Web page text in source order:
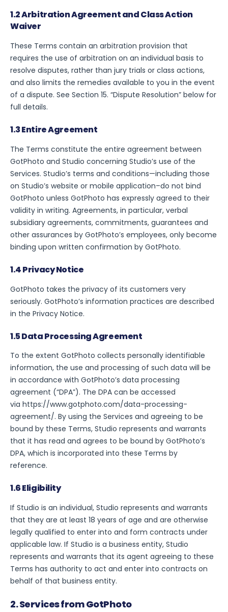
1.2 Arbitration Agreement and Class Action
Waiver
These Terms contain an arbitration provision that
requires the use of arbitration on an individual basis to
resolve disputes, rather than jury trials or class actions,
and also limits the remedies available to you in the event
of a dispute. See Section 15. “Dispute Resolution” below for
full details.
1.3 Entire Agreement
The Terms constitute the entire agreement between
GotPhoto and Studio concerning Studio’s use of the
Services. Studio’s terms and conditions—including those
on Studio’s website or mobile application–do not bind
GotPhoto unless GotPhoto has expressly agreed to their
validity in writing. Agreements, in particular, verbal
subsidiary agreements, commitments, guarantees and
other assurances by GotPhoto’s employees, only become
binding upon written confirmation by GotPhoto.
1.4 Privacy Notice
GotPhoto takes the privacy of its customers very
seriously. GotPhoto’s information practices are described
in the Privacy Notice.
1.5 Data Processing Agreement
To the extent GotPhoto collects personally identifiable
information, the use and processing of such data will be
in accordance with GotPhoto’s data processing
agreement (“DPA”). The DPA can be accessed
via https://www.gotphoto.com/data-processing-
agreement/. By using the Services and agreeing to be
bound by these Terms, Studio represents and warrants
that it has read and agrees to be bound by GotPhoto’s
DPA, which is incorporated into these Terms by
reference.
1.6 Eligibility
If Studio is an individual, Studio represents and warrants
that they are at least 18 years of age and are otherwise
legally qualified to enter into and form contracts under
applicable law. If Studio is a business entity, Studio
represents and warrants that its agent agreeing to these
Terms has authority to act and enter into contracts on
behalf of that business entity.
2. Services from GotPhoto